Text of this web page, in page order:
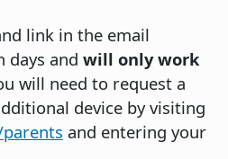
link in the email
days and will only work
will need to request a
device by visiting
and entering your